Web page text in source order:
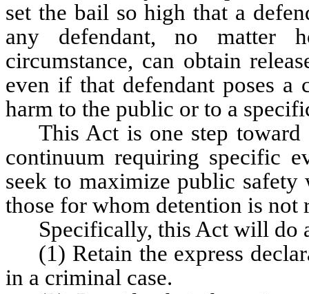
set the bail so high that a
any defendant, no matter
circumstance, can obtain
even if that defendant poses
harm to the public or to a
This Act is one step toward
continuum requiring specific
seek to maximize public
those for whom detention is not
Specifically, this Act will
(1) Retain the express
in a criminal case.